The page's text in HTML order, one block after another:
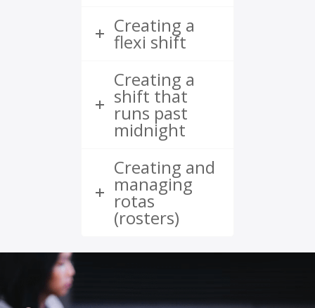
Creating a
flexi shift
Creating a
shift that
runs past
midnight
Creating and
managing
rotas
(rosters)